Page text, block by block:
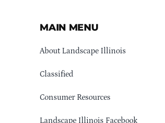
MAIN MENU
About Landscape Illinois
Classified
Consumer Resources
Landscape Illinois Facebook